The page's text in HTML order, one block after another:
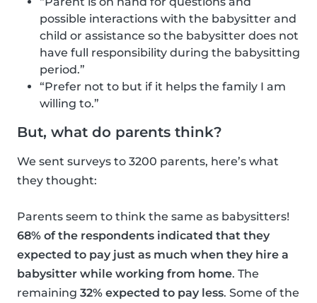
possible interactions with the babysitter and
child or assistance so the babysitter does not
have full responsibility during the babysitting
period.”
“Prefer not to but if it helps the family I am
willing to.”
But, what do parents think?
We sent surveys to 3200 parents, here’s what
they thought:
Parents seem to think the same as babysitters!
68% of the respondents indicated that they
expected to pay just as much when they hire a
babysitter while working from home. The
remaining 32% expected to pay less. Some of the